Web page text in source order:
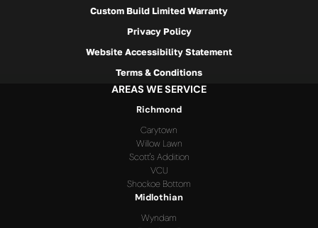
Custom Build Limited Warranty
Privacy Policy
Website Accessibility Statement
Terms & Conditions
AREAS WE SERVICE
Richmond
Carytown
Willow Lawn
Scott's Addition
VCU
Shockoe Bottom
Midlothian
Wyndam